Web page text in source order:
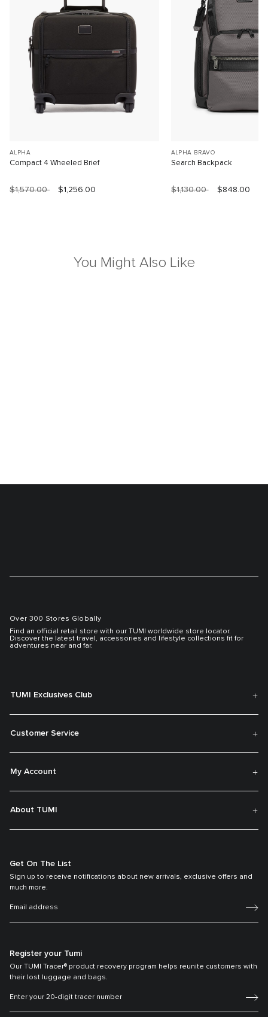
ALPHA
Compact 4 Wheeled Brief
$1,570.00 $1,256.00
ALPHA BRAVO
Search Backpack
$1,130.00 $848.00
You Might Also Like
Over 300 Stores Globally
Find an official retail store with our TUMI worldwide store locator.
Discover the latest travel, accessories and lifestyle collections fit for
adventures near and far.
TUMI Exclusives Club
Customer Service
My Account
About TUMI
Get On The List
Sign up to receive notifications about new arrivals, exclusive offers and
much more.
Register your Tumi
Our TUMI Tracer® product recovery program helps reunite customers with
their lost luggage and bags.